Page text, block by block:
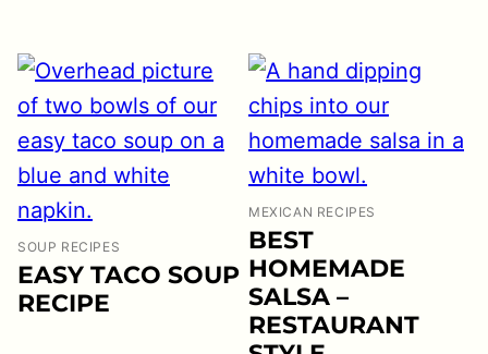
SOUP RECIPES
EASY TACO SOUP
RECIPE
MEXICAN RECIPES
BEST
HOMEMADE
SALSA –
RESTAURANT